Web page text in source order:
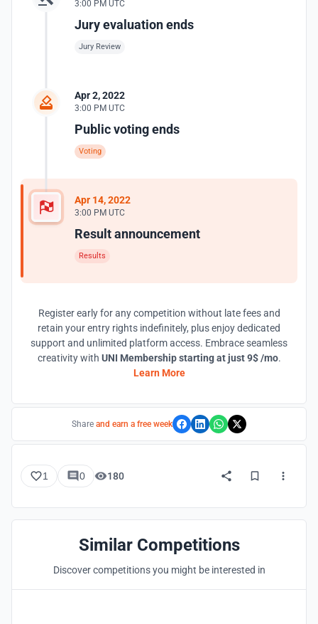
3:00 PM UTC
Jury evaluation ends
Jury Review
Apr 2, 2022
3:00 PM UTC
Public voting ends
Voting
Apr 14, 2022
3:00 PM UTC
Result announcement
Results
Register early for any competition without late fees and
retain your entry rights indefinitely, plus enjoy dedicated
support and unlimited platform access. Embrace seamless
creativity with UNI Membership starting at just 9$ /mo.
Learn More
Share and earn a free week
1 0 180
Similar Competitions
Discover competitions you might be interested in